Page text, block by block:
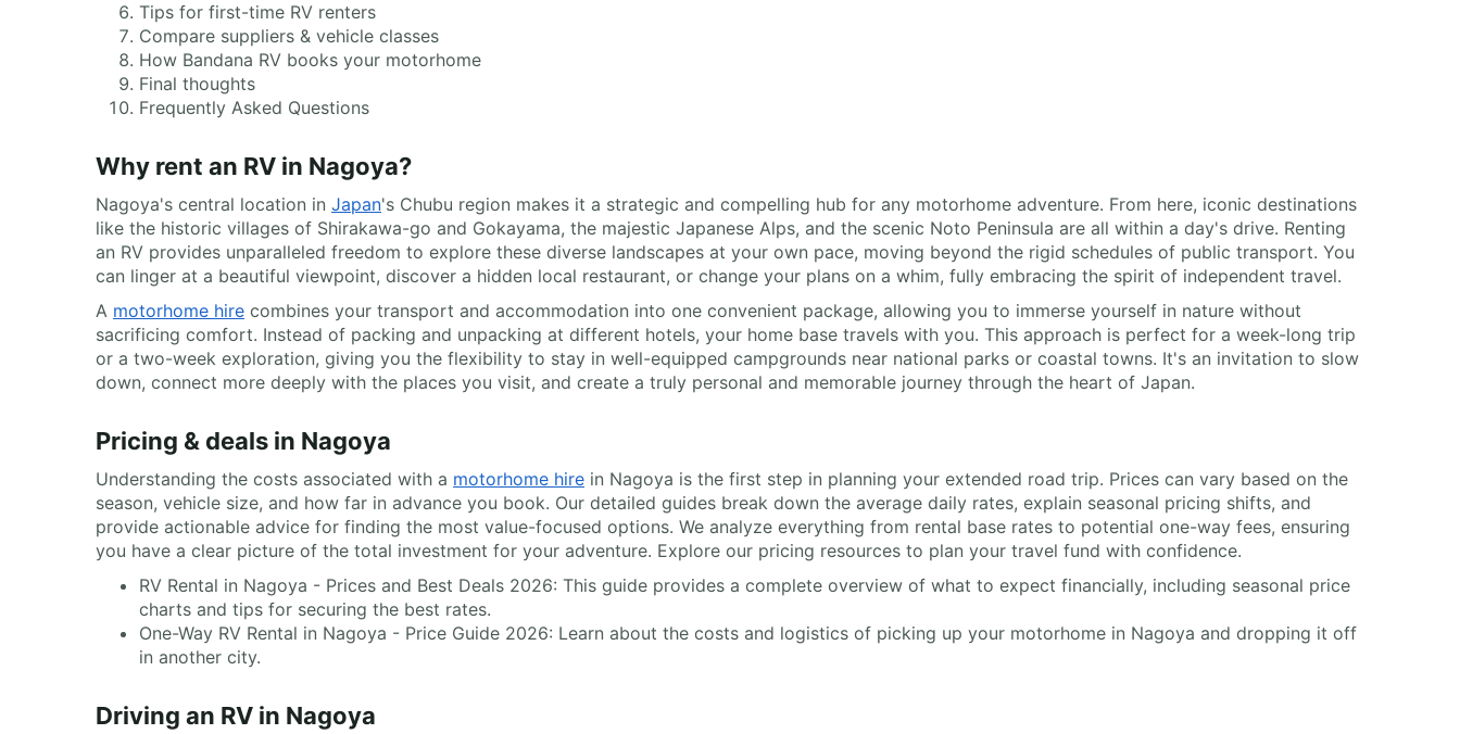
Tips for first-time RV renters
Compare suppliers & vehicle classes
How Bandana RV books your motorhome
Final thoughts
Frequently Asked Questions
Why rent an RV in Nagoya?
Nagoya's central location in Japan's Chubu region makes it a strategic and compelling hub for any motorhome adventure. From here, iconic destinations
like the historic villages of Shirakawa-go and Gokayama, the majestic Japanese Alps, and the scenic Noto Peninsula are all within a day's drive. Renting
an RV provides unparalleled freedom to explore these diverse landscapes at your own pace, moving beyond the rigid schedules of public transport. You
can linger at a beautiful viewpoint, discover a hidden local restaurant, or change your plans on a whim, fully embracing the spirit of independent travel.
A motorhome hire combines your transport and accommodation into one convenient package, allowing you to immerse yourself in nature without
sacrificing comfort. Instead of packing and unpacking at different hotels, your home base travels with you. This approach is perfect for a week-long trip
or a two-week exploration, giving you the flexibility to stay in well-equipped campgrounds near national parks or coastal towns. It's an invitation to slow
down, connect more deeply with the places you visit, and create a truly personal and memorable journey through the heart of Japan.
Pricing & deals in Nagoya
Understanding the costs associated with a motorhome hire in Nagoya is the first step in planning your extended road trip. Prices can vary based on the
season, vehicle size, and how far in advance you book. Our detailed guides break down the average daily rates, explain seasonal pricing shifts, and
provide actionable advice for finding the most value-focused options. We analyze everything from rental base rates to potential one-way fees, ensuring
you have a clear picture of the total investment for your adventure. Explore our pricing resources to plan your travel fund with confidence.
RV Rental in Nagoya - Prices and Best Deals 2026: This guide provides a complete overview of what to expect financially, including seasonal price
charts and tips for securing the best rates.
One-Way RV Rental in Nagoya - Price Guide 2026: Learn about the costs and logistics of picking up your motorhome in Nagoya and dropping it off
in another city.
Driving an RV in Nagoya